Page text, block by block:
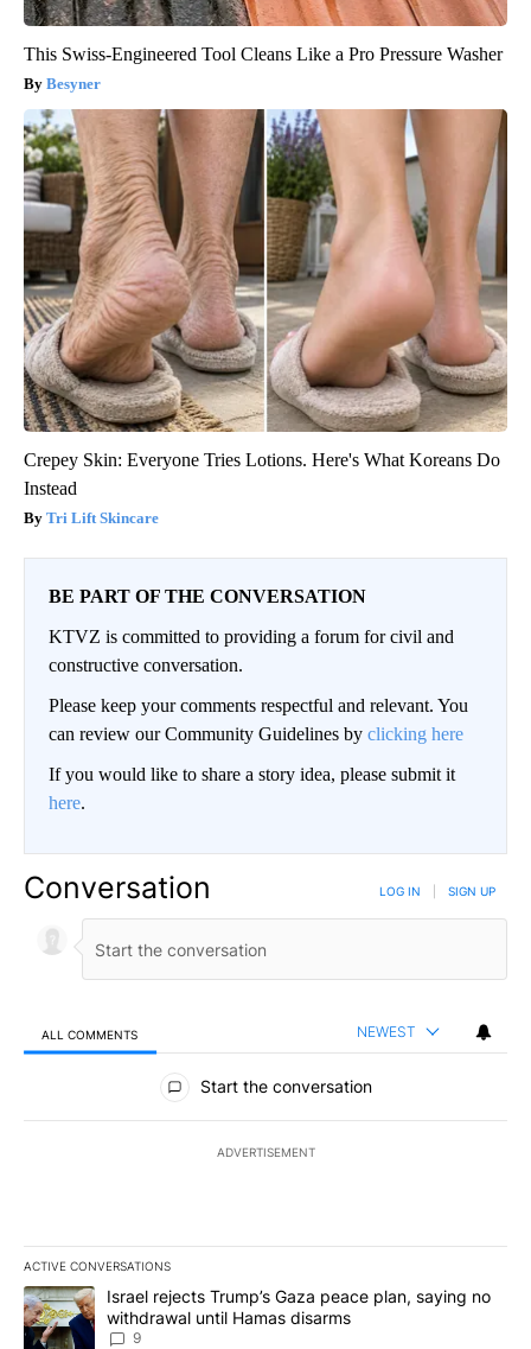
This Swiss-Engineered Tool Cleans Like a Pro Pressure Washer
Besyner
Crepey Skin: Everyone Tries Lotions. Here's What Koreans Do
Instead
Tri Lift Skincare
BE PART OF THE CONVERSATION
KTVZ is committed to providing a forum for civil and
constructive conversation.
Please keep your comments respectful and relevant. You
can review our Community Guidelines by clicking here
If you would like to share a story idea, please submit it
here.
Conversation LOG IN SIGN UP
ALL COMMENTS NEWEST
All Comments
Start the conversation
ADVERTISEMENT
ACTIVE CONVERSATIONS
The following is a list of the most commented articles in the last
A trending article titled "Israel rejects Trump’s Gaza peace
Israel rejects Trump’s Gaza peace plan, saying no
withdrawal until Hamas disarms
9